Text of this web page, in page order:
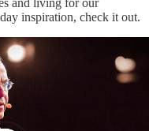
inspiration, check it out.